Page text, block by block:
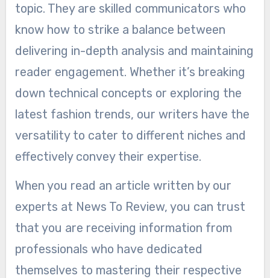
topic. They are skilled communicators who
know how to strike a balance between
delivering in-depth analysis and maintaining
reader engagement. Whether it’s breaking
down technical concepts or exploring the
latest fashion trends, our writers have the
versatility to cater to different niches and
effectively convey their expertise.
When you read an article written by our
experts at News To Review, you can trust
that you are receiving information from
professionals who have dedicated
themselves to mastering their respective